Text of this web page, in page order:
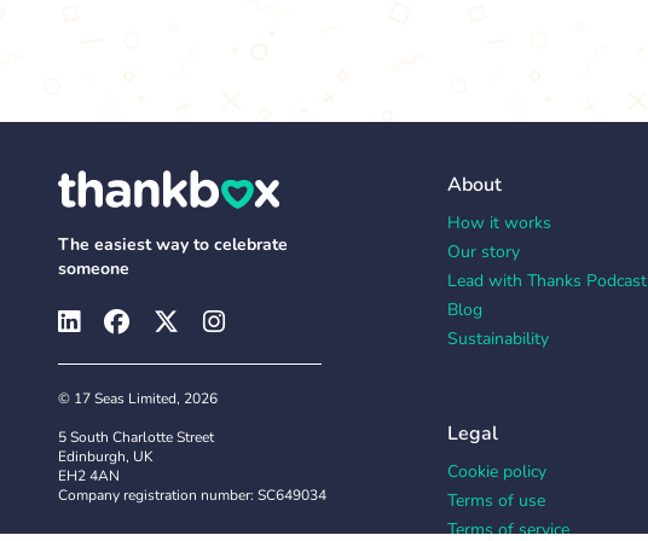
The easiest way to celebrate
someone
© 17 Seas Limited, 2026
5 South Charlotte Street
Edinburgh, UK
EH2 4AN
Company registration number: SC649034
About
How it works
Our story
Lead with Thanks Podcast
Blog
Sustainability
Legal
Cookie policy
Terms of use
Terms of service